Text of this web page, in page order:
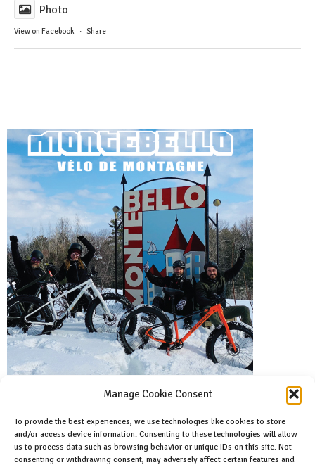
Manage Cookie Consent
To provide the best experiences, we use technologies like cookies to store
and/or access device information. Consenting to these technologies will allow
us to process data such as browsing behavior or unique IDs on this site. Not
consenting or withdrawing consent, may adversely affect certain features and
Photo
View on Facebook · Share
Facebook
Like us on facebook